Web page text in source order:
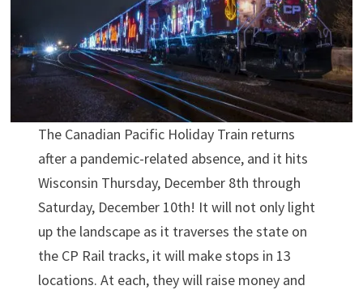
The Canadian Pacific Holiday Train returns
after a pandemic-related absence, and it hits
Wisconsin Thursday, December 8th through
Saturday, December 10th! It will not only light
up the landscape as it traverses the state on
the CP Rail tracks, it will make stops in 13
locations. At each, they will raise money and